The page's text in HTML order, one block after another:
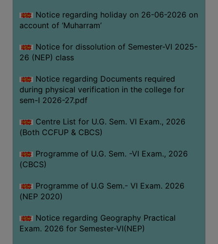
ACADEMIC
REGISTRATION
AND
RESULT
REGISTRATION
PROGRAMMES
OFFERED
ADMISSION
FEE
SUBJECT
COMBINATIONS
INTAKE
Notice regarding holiday on 26-06-2026 on
account of ‘Muharram’
Notice for dissolution of Semester-VI 2025-
26 (NEP) class
Notice regarding Documents required
during physical verification in the college for
sem-I 2026-27.pdf
Centre List for U.G. Sem. VI Exam., 2026
(Both CCFUP & CBCS)
Programme of U.G. Sem. -VI Exam., 2026
(CBCS)
Programme of U.G Sem.- VI Exam. 2026
(NEP 2020)
Notice regarding Geography Practical
Exam. 2026 for Semester-VI(NEP)